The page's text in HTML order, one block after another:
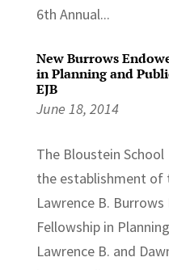
6th Annual...
New Burrows
in Planning and
EJB
June 18, 2014
The Bloustein
the establishment of
Lawrence B.
Fellowship in
Lawrence B. and